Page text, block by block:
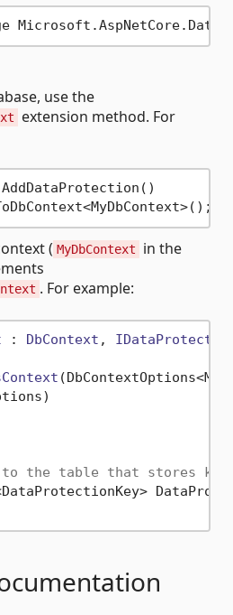
use the
extension method. For
( MyDbContext
in the
. For example:
: DbContext ,
(
)
to the table that stores